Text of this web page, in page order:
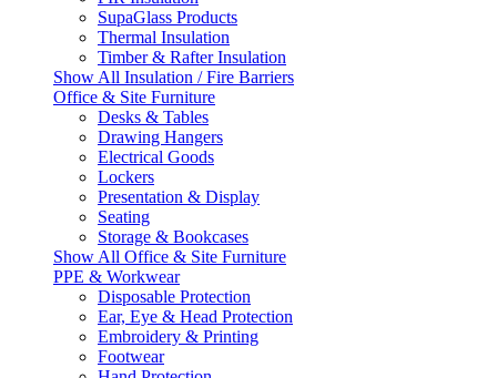
SupaGlass Products
Thermal Insulation
Timber & Rafter Insulation
Show All Insulation / Fire Barriers
Office & Site Furniture
Desks & Tables
Drawing Hangers
Electrical Goods
Lockers
Presentation & Display
Seating
Storage & Bookcases
Show All Office & Site Furniture
PPE & Workwear
Disposable Protection
Ear, Eye & Head Protection
Embroidery & Printing
Footwear